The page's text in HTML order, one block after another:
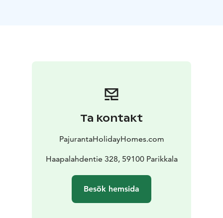
There are also plenty of mushrooms to forage.
We have the best and cheapest fishing boats in
boats have a new 20 hp 4T engine, Lowrance Elite FS 9
echo sounder and Minnkota satellite anchor. Welcome
to a fishing trip to Simpelejärvi or Saimaa. The fishing
package includes ordered boats and gasoline
caught such big fish that they promised to come again
Ta kontakt
PajurantaHolidayHomes.com
Haapalahdentie 328, 59100 Parikkala
Besök hemsida